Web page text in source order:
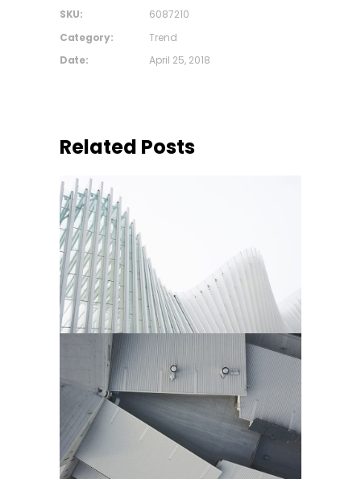
SKU:
6087210
Category:
Trend
Date:
April 25, 2018
Related Posts